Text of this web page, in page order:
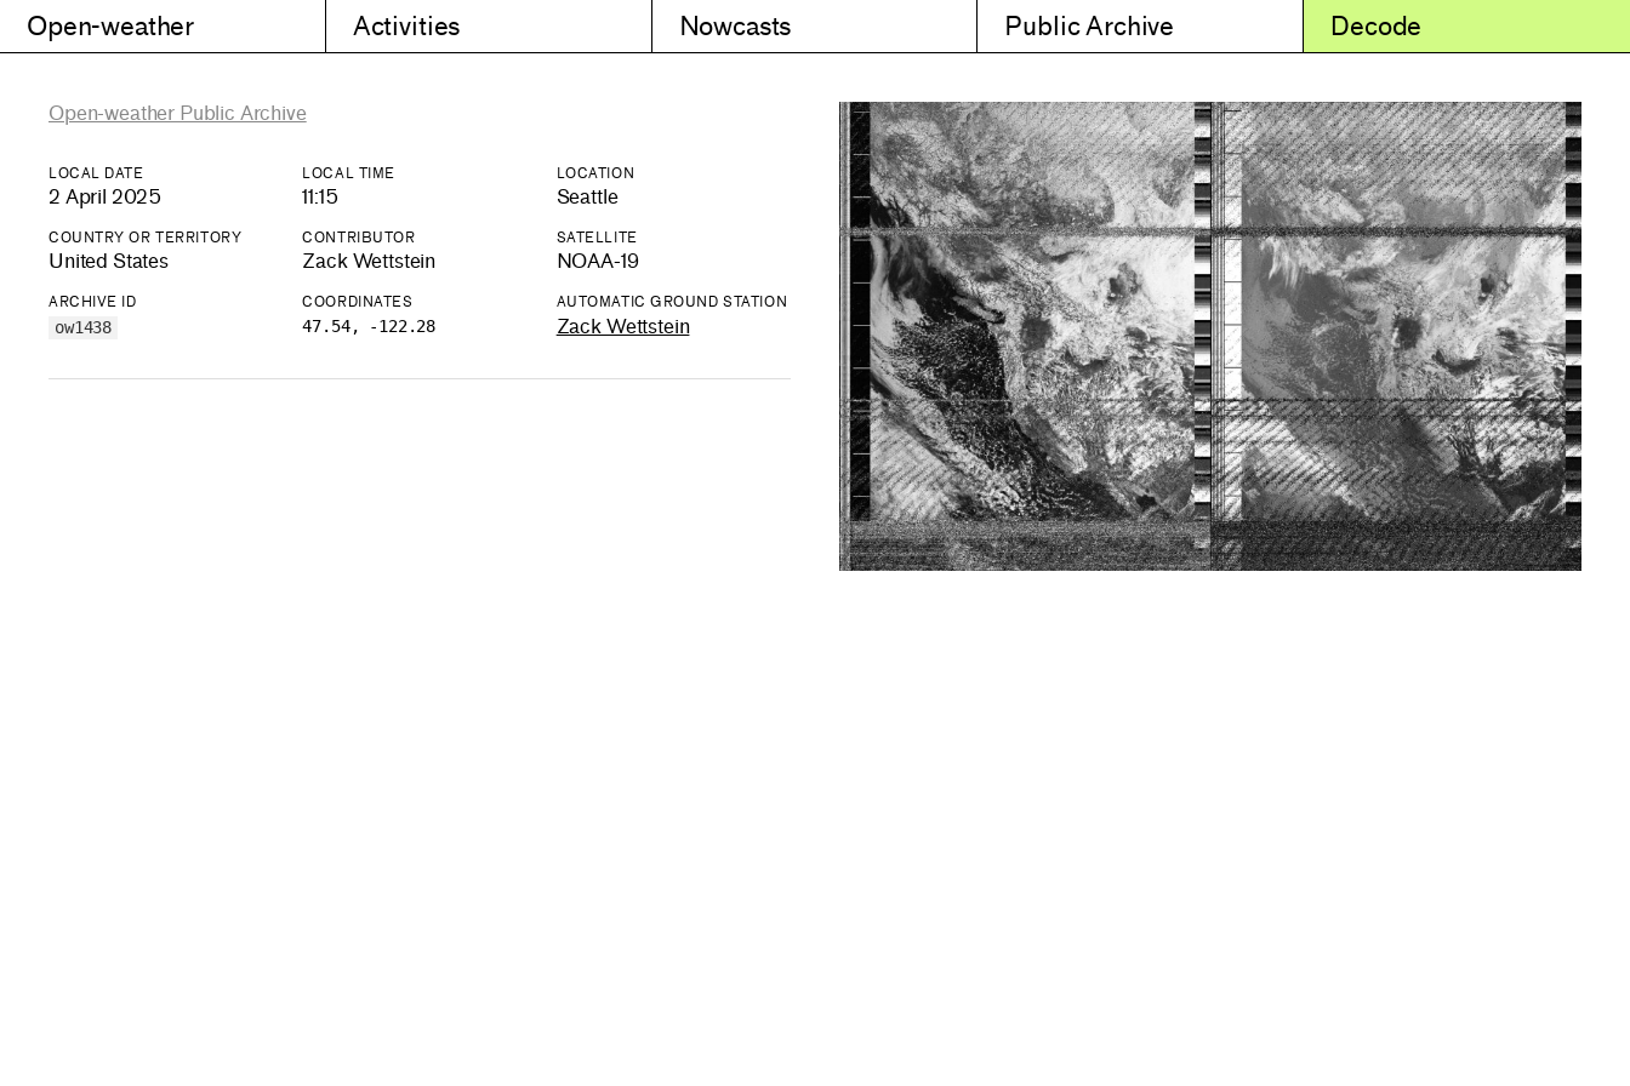
Open-weather Activities Nowcasts Public Archive Decode
Open-weather Public Archive
LOCAL DATE
2 April 2025
LOCAL TIME
11:15
LOCATION
Seattle
COUNTRY OR TERRITORY
United States
CONTRIBUTOR
Zack Wettstein
SATELLITE
NOAA-19
ARCHIVE ID
ow1438
COORDINATES
47.54, -122.28
AUTOMATIC GROUND STATION
Zack Wettstein